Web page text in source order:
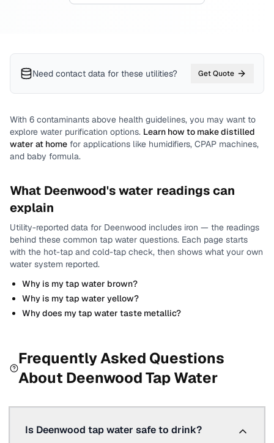
Need contact data for these utilities? Get Quote
With 6 contaminants above health guidelines, you may want to
explore water purification options. Learn how to make distilled
water at home for applications like humidifiers, CPAP machines,
and baby formula.
What Deenwood's water readings can
explain
Utility-reported data for Deenwood includes iron — the readings
behind these common tap water questions. Each page starts
with the hot-tap and cold-tap check, then shows what your own
water system reported.
Why is my tap water brown?
Why is my tap water yellow?
Why does my tap water taste metallic?
Frequently Asked Questions
About DeenwoodTap Water
Is Deenwood tap water safe to drink?